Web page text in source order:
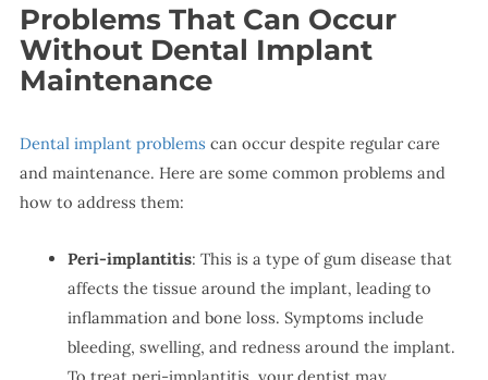
Problems That Can Occur
Without Dental Implant
Maintenance
Dental implant problems can occur despite regular care
and maintenance. Here are some common problems and
how to address them:
Peri-implantitis: This is a type of gum disease that
affects the tissue around the implant, leading to
inflammation and bone loss. Symptoms include
bleeding, swelling, and redness around the implant.